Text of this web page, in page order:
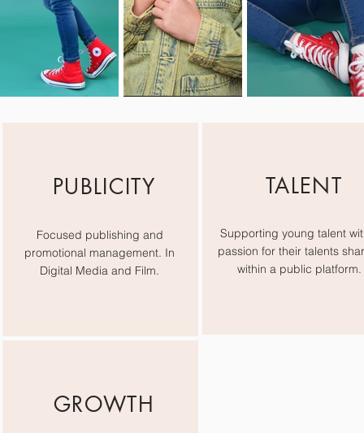
PUBLICITY
Focused publishing and
promotional management. In
Digital Media and Film.
TALENT
Supporting young talent
passion for their talents
within a public platform.
GROWTH